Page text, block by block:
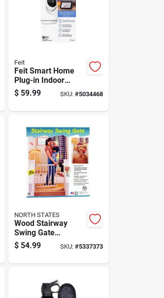
Feit
Feit Smart Home
Plug-in Indoor
Security Camera
With Pan & Tilt,
$ 59.99 SKU: #5034468
NORTH STATES
Wood Stairway
Swing Gate
Adjustable 28 To 42
Inches By 30 Inches
$ 54.99 SKU: #5337373